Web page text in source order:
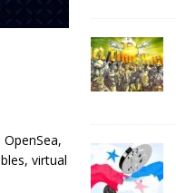
virtual